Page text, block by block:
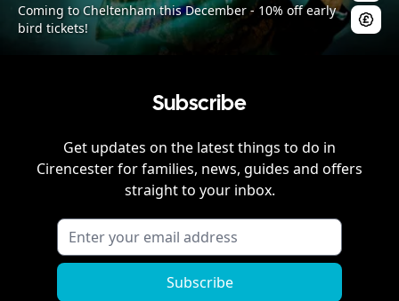
Coming to Cheltenham this December - 10% off early
bird tickets!
Subscribe
Get updates on the latest things to do in
Cirencesterfor families, news, guides and offers
straight to your inbox.
Subscribe